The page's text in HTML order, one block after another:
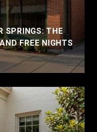
SPRINGS: THE
FREE NIGHTS